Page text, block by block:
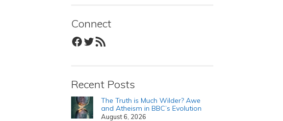
Connect
Facebook
Twitter
RSS Feed
Recent Posts
The Truth is Much Wilder? Awe
and Atheism in BBC’s Evolution
August 6, 2026